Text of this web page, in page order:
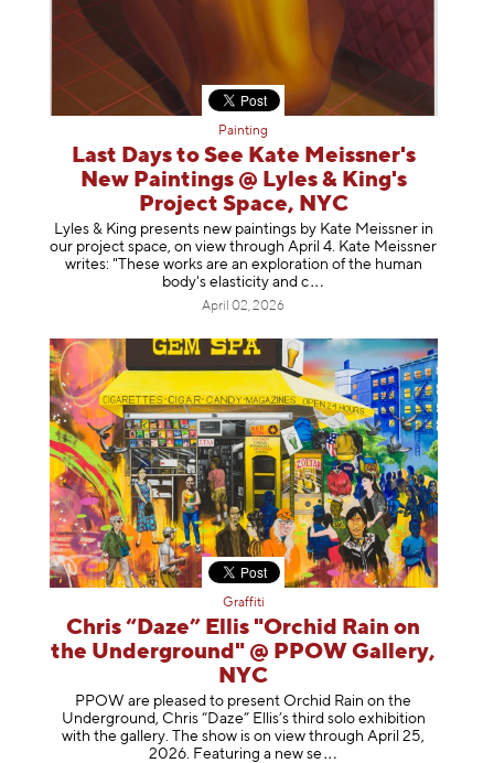
Painting
Last Days to See Kate Meissner's
New Paintings @ Lyles & King's
Project Space, NYC
Lyles & King presents new paintings by Kate Meissner in
our project space, on view through April 4. Kate Meissner
writes: "These works are an exploration of the human
body's elasticity and c
April 02, 2026
Graffiti
Chris “Daze” Ellis "Orchid Rain on
the Underground" @ PPOW Gallery,
NYC
PPOW are pleased to present Orchid Rain on the
Underground, Chris “Daze” Ellis’s third solo exhibition
with the gallery. The show is on view through April 25,
2026. Featuring a new se